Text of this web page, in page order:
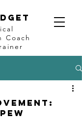
Coach